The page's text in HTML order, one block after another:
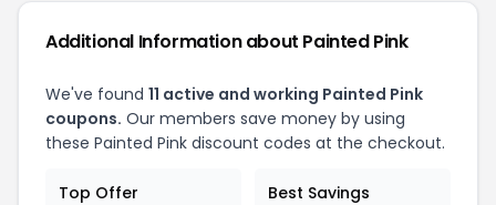
Additional Information about Painted Pink
We've found 11 active and working Painted Pink
coupons. Our members save money by using
these Painted Pink discount codes at the checkout.
Top Offer Best Savings